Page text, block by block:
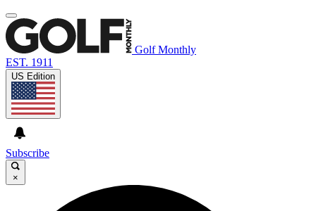
Golf Monthly
EST. 1911
US Edition
Subscribe
×